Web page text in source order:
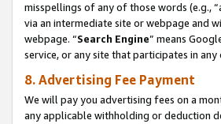
misspellings of any of those words (e.g.,
via an intermediate site or webpage and
webpage. “Search Engine” means
service, or any site that participates in
8. Advertising Fee Payment
We will pay you advertising fees on a
any applicable withholding or deduction